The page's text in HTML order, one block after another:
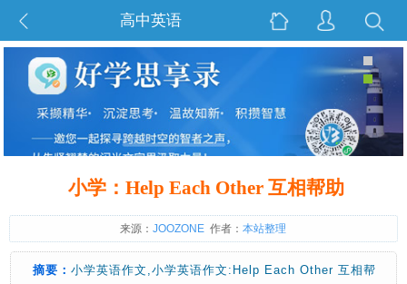
高中英语
小学：Help Each Other 互相帮助
来源：JOOZONE 作者：本站整理
摘要： 小学英语作文,小学英语作文:Help Each Other 互相帮